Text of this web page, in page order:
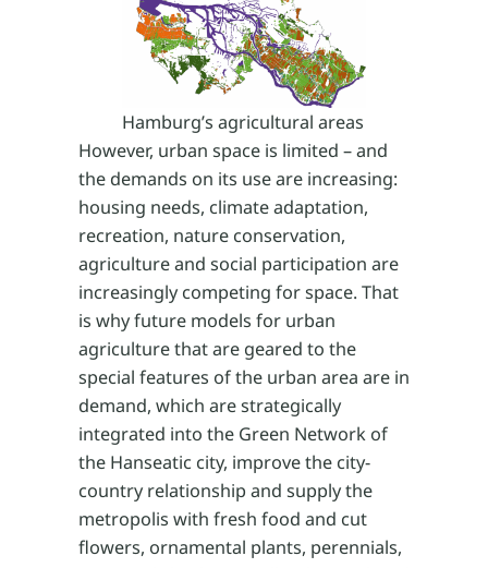
Hamburg’s agricultural areas
However, urban space is limited – and
the demands on its use are increasing:
housing needs, climate adaptation,
recreation, nature conservation,
agriculture and social participation are
increasingly competing for space. That
is why future models for urban
agriculture that are geared to the
special features of the urban area are in
demand, which are strategically
integrated into the Green Network of
the Hanseatic city, improve the city-
country relationship and supply the
metropolis with fresh food and cut
flowers, ornamental plants, perennials,